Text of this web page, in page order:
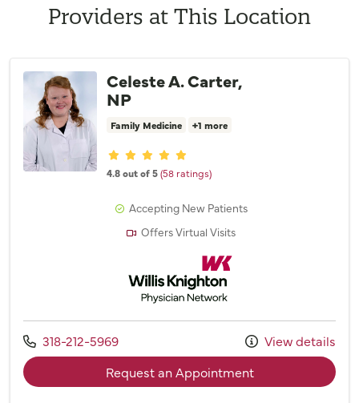
Providers at This Location
Celeste A. Carter,
NP
Family Medicine +1 more
Provider ratings
4.8 out of 5(58 ratings)
Accepting New Patients
Offers Virtual Visits
Willis Knighton Physician Network
Call us at
318-212-5969
View details
Request an Appointmentwith provider